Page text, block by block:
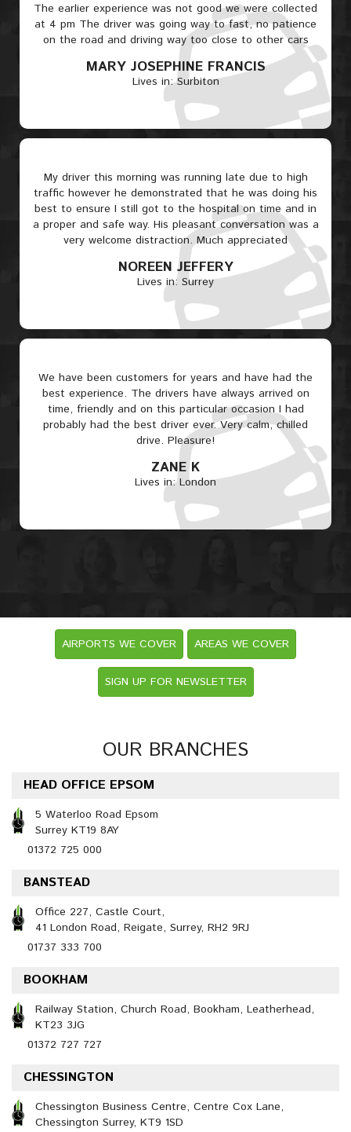
The earlier experience was not good we were collected
at 4 pm The driver was going way to fast, no patience
on the road and driving way too close to other cars
MARY JOSEPHINE FRANCIS
Lives in: Surbiton
My driver this morning was running late due to high
traffic however he demonstrated that he was doing his
best to ensure I still got to the hospital on time and in
a proper and safe way. His pleasant conversation was a
very welcome distraction. Much appreciated
NOREEN JEFFERY
Lives in: Surrey
We have been customers for years and have had the
best experience. The drivers have always arrived on
time, friendly and on this particular occasion I had
probably had the best driver ever. Very calm, chilled
drive. Pleasure!
ZANE K
Lives in: London
AIRPORTS WE COVER AREAS WE COVER
SIGN UP FOR NEWSLETTER
OUR BRANCHES
HEAD OFFICE EPSOM
5 Waterloo Road Epsom
Surrey KT19 8AY
01372 725 000
BANSTEAD
Office 227, Castle Court,
41 London Road, Reigate, Surrey, RH2 9RJ
01737 333 700
BOOKHAM
Railway Station, Church Road, Bookham, Leatherhead,
KT23 3JG
01372 727 727
CHESSINGTON
Chessington Business Centre, Centre Cox Lane,
Chessington Surrey, KT9 1SD